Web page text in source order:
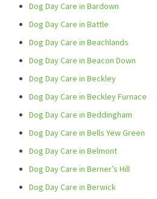
Dog Day Care in Bardown
Dog Day Care in Battle
Dog Day Care in Beachlands
Dog Day Care in Beacon Down
Dog Day Care in Beckley
Dog Day Care in Beckley Furnace
Dog Day Care in Beddingham
Dog Day Care in Bells Yew Green
Dog Day Care in Belmont
Dog Day Care in Berner’s Hill
Dog Day Care in Berwick